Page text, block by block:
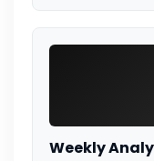
Weekly